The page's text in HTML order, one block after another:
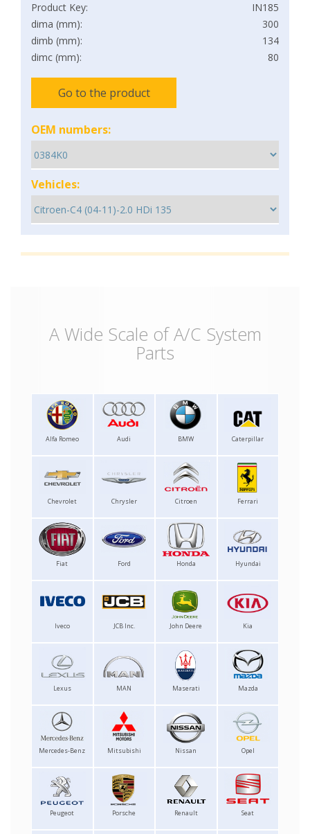
Product Key:
IN185
dima (mm):
300
dimb (mm):
134
dimc (mm):
80
Go to the product
OEM numbers:
Vehicles:
A Wide Scale of A/C System
Parts
Alfa Romeo Audi BMW Caterpillar
Chevrolet Chrysler Citroen Ferrari
Fiat Ford Honda Hyundai
Iveco JCB Inc. John Deere Kia
Lexus MAN Maserati Mazda
Mercedes-Benz Mitsubishi Nissan Opel
Peugeot Porsche Renault Seat